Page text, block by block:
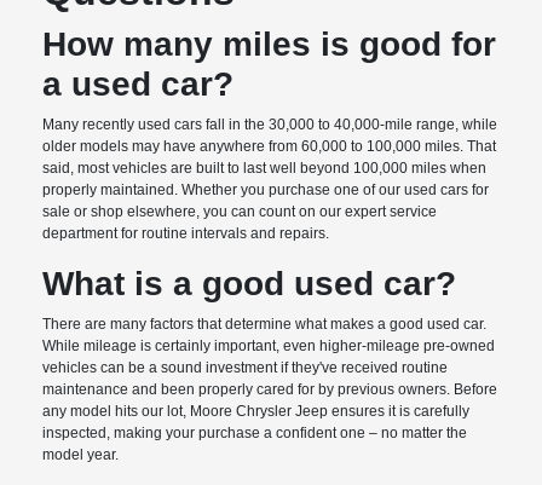
How many miles is good for
a used car?
Many recently used cars fall in the 30,000 to 40,000-mile range, while
older models may have anywhere from 60,000 to 100,000 miles. That
said, most vehicles are built to last well beyond 100,000 miles when
properly maintained. Whether you purchase one of our used cars for
sale or shop elsewhere, you can count on our expert service
department for routine intervals and repairs.
What is a good used car?
There are many factors that determine what makes a good used car.
While mileage is certainly important, even higher-mileage pre-owned
vehicles can be a sound investment if they've received routine
maintenance and been properly cared for by previous owners. Before
any model hits our lot, Moore Chrysler Jeep ensures it is carefully
inspected, making your purchase a confident one – no matter the
model year.